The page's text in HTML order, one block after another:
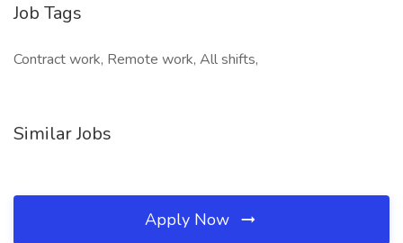
Job Tags
Contract work, Remote work, All shifts,
Similar Jobs
Apply Now